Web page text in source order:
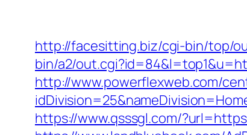
http://facesitting.biz/cgi-bin/top/
bin/a2/
http://www.powerflexweb.com/
https://www.qsssgl.com/